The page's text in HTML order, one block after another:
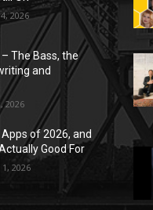
2026
The Bass, the
and
2026
of 2026, and
Good For
2026